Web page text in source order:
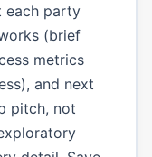
each party
(brief
metrics
and next
pitch, not